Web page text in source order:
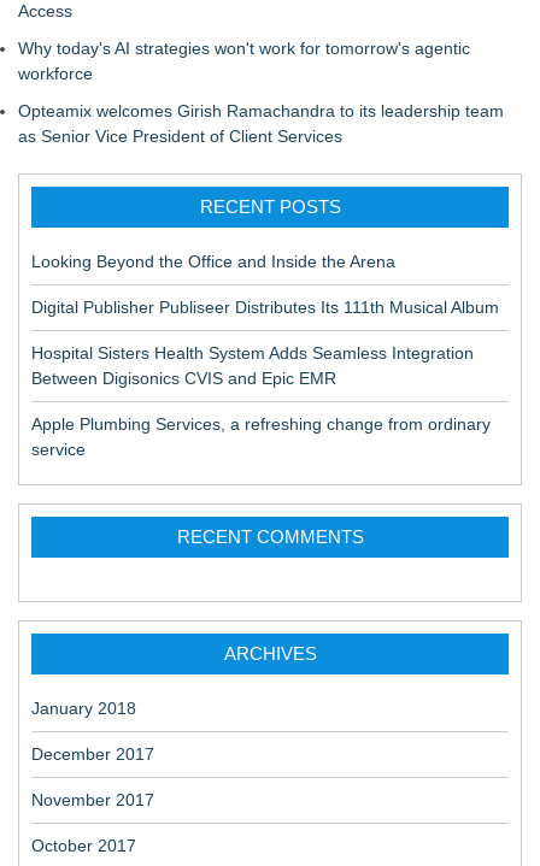
Access
Why today's AI strategies won't work for tomorrow's agentic
workforce
Opteamix welcomes Girish Ramachandra to its leadership team
as Senior Vice President of Client Services
RECENT POSTS
Looking Beyond the Office and Inside the Arena
Digital Publisher Publiseer Distributes Its 111th Musical Album
Hospital Sisters Health System Adds Seamless Integration
Between Digisonics CVIS and Epic EMR
Apple Plumbing Services, a refreshing change from ordinary
service
RECENT COMMENTS
ARCHIVES
January 2018
December 2017
November 2017
October 2017